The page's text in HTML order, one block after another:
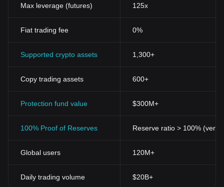
Max leverage (futures) 125x
Fiat trading fee 0%
Supported crypto assets 1,300+
Copy trading assets 600+
Protection fund value $300M+
100% Proof of Reserves Reserve ratio > 100%
Global users 120M+
Daily trading volume $20B+